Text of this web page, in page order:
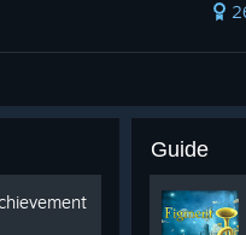
Guide